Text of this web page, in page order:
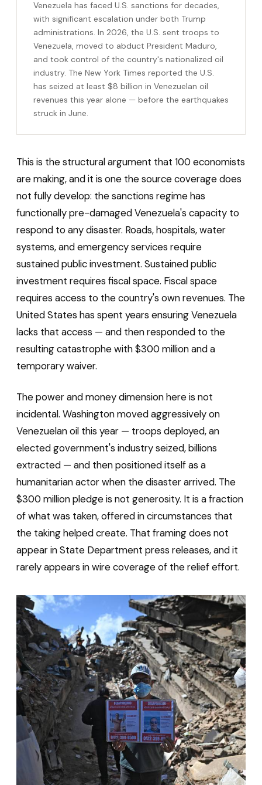
Venezuela has faced U.S. sanctions for decades,
with significant escalation under both Trump
administrations. In 2026, the U.S. sent troops to
Venezuela, moved to abduct President Maduro,
and took control of the country's nationalized oil
industry. The New York Times reported the U.S.
has seized at least $8 billion in Venezuelan oil
revenues this year alone — before the earthquakes
struck in June.
This is the structural argument that 100 economists
are making, and it is one the source coverage does
not fully develop: the sanctions regime has
functionally pre-damaged Venezuela's capacity to
respond to any disaster. Roads, hospitals, water
systems, and emergency services require
sustained public investment. Sustained public
investment requires fiscal space. Fiscal space
requires access to the country's own revenues. The
United States has spent years ensuring Venezuela
lacks that access — and then responded to the
resulting catastrophe with $300 million and a
temporary waiver.
The power and money dimension here is not
incidental. Washington moved aggressively on
Venezuelan oil this year — troops deployed, an
elected government's industry seized, billions
extracted — and then positioned itself as a
humanitarian actor when the disaster arrived. The
$300 million pledge is not generosity. It is a fraction
of what was taken, offered in circumstances that
the taking helped create. That framing does not
appear in State Department press releases, and it
rarely appears in wire coverage of the relief effort.